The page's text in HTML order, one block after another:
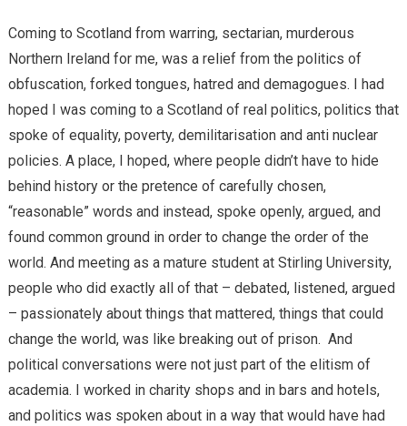
Coming to Scotland from warring, sectarian, murderous
Northern Ireland for me, was a relief from the politics of
obfuscation, forked tongues, hatred and demagogues. I had
hoped I was coming to a Scotland of real politics, politics that
spoke of equality, poverty, demilitarisation and anti nuclear
policies. A place, I hoped, where people didn’t have to hide
behind history or the pretence of carefully chosen,
“reasonable” words and instead, spoke openly, argued, and
found common ground in order to change the order of the
world. And meeting as a mature student at Stirling University,
people who did exactly all of that – debated, listened, argued
– passionately about things that mattered, things that could
change the world, was like breaking out of prison. And
political conversations were not just part of the elitism of
academia. I worked in charity shops and in bars and hotels,
and politics was spoken about in a way that would have had